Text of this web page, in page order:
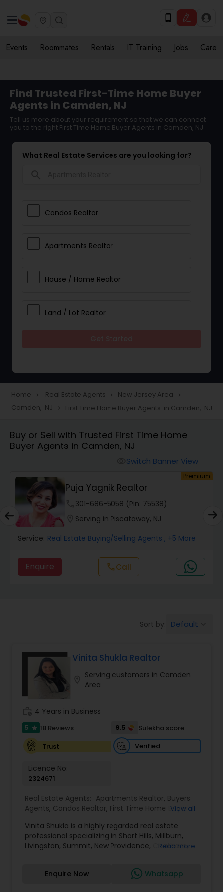
Events Roommates Rentals IT Training Jobs Care
Find Trusted First-Time Home Buyer
Agents in Camden, NJ
Tell us more about your requirement so that we can connect
you to the right First Time Home Buyer Agents in Camden, NJ
What Real Estate Services are you looking for?
Condos Realtor
Apartments Realtor
House / Home Realtor
Land / Lot Realtor
Townhouses Realtor
Farms & Ranches Realtor
Mobile Homes Realtor
Real Estate Investors
Real Estate Commercial Agents
Buyers Agents
Sellers Agents
New Construction
Luxury Properties Agent
Foreclosed Properties Agents
First Time Home Buyer Agents
Property Management Agency
Home navigate_next Real Estate Agents navigate_next New Jersey Area navigate_next
Camden, NJ navigate_next First Time Home Buyer Agents in Camden, NJ
Buy or Sell with Trusted First Time Home
Buyer Agents in Camden, NJ
Switch Banner View
Premium
Puja Yagnik Realtor
301-686-5058 (Pin: 75538)
Serving in Piscataway, NJ
Service: Real Estate Buying/Selling Agents , +5 More
Enquire callCall
Sort by: Default
Vinita Shukla Realtor
Serving customers in Camden
Area
4 Years in Business
5 star 18 Reviews 9.5
Sulekha score
Trust
Verified
Licence No:
2324671
Real Estate Agents: Apartments Realtor, Buyers
Agents, Condos Realtor, First Time Home Buyer
Agent ,Multi-Family Homes Realtor,New
Construction,Real Estate Buying/Selling Agents
Real Estate Commercial Agents,Real Estate
Single Family Homes Realtor
Townhouses Realtor
View all
Vinita Shukla is a highly regarded real estate
professional specializing in Short Hills, Millburn,
Livingston, Summit, New Providence, Chatham,
including Morris, Union, and Hudson counties. With
a deep understanding of market trends, strategic
Read more
Enquire Now Whatsapp